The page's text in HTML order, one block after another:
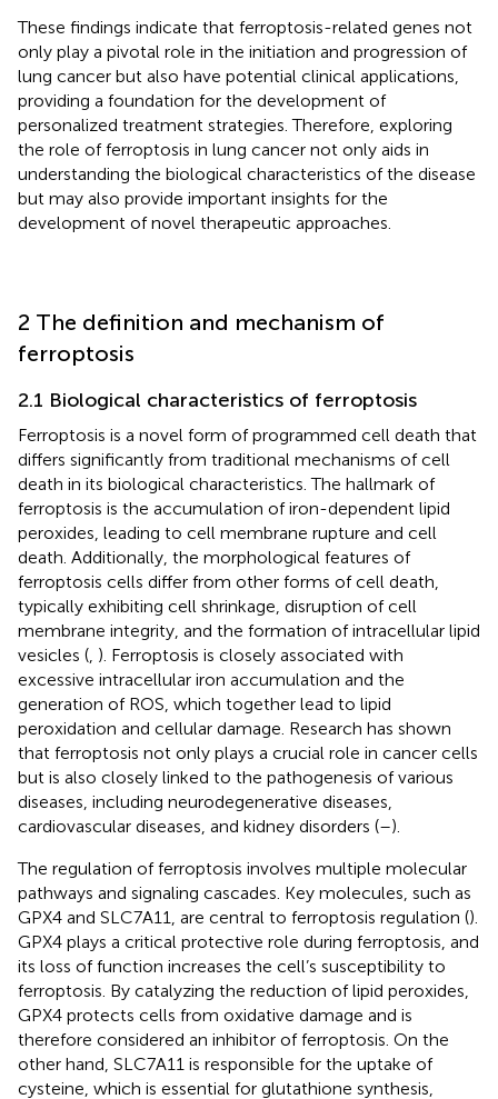
These findings indicate that ferroptosis-related genes not
only play a pivotal role in the initiation and progression of
lung cancer but also have potential clinical applications,
providing a foundation for the development of
personalized treatment strategies. Therefore, exploring
the role of ferroptosis in lung cancer not only aids in
understanding the biological characteristics of the disease
but may also provide important insights for the
development of novel therapeutic approaches.
2 The definition and mechanism of
ferroptosis
2.1 Biological characteristics of ferroptosis
Ferroptosis is a novel form of programmed cell death that
differs significantly from traditional mechanisms of cell
death in its biological characteristics. The hallmark of
ferroptosis is the accumulation of iron-dependent lipid
peroxides, leading to cell membrane rupture and cell
death. Additionally, the morphological features of
ferroptosis cells differ from other forms of cell death,
typically exhibiting cell shrinkage, disruption of cell
membrane integrity, and the formation of intracellular lipid
vesicles ( ). Ferroptosis is closely associated with
excessive intracellular iron accumulation and the
generation of ROS, which together lead to lipid
peroxidation and cellular damage. Research has shown
that ferroptosis not only plays a crucial role in cancer cells
but is also closely linked to the pathogenesis of various
diseases, including neurodegenerative diseases,
cardiovascular diseases, and kidney disorders (–).
The regulation of ferroptosis involves multiple molecular
pathways and signaling cascades. Key molecules, such as
GPX4 and SLC7A11, are central to ferroptosis regulation ().
GPX4 plays a critical protective role during ferroptosis, and
its loss of function increases the cell’s susceptibility to
ferroptosis. By catalyzing the reduction of lipid peroxides,
GPX4 protects cells from oxidative damage and is
therefore considered an inhibitor of ferroptosis. On the
other hand, SLC7A11 is responsible for the uptake of
cysteine, which is essential for glutathione synthesis,